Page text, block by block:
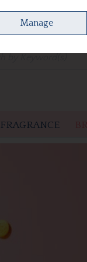
0
FRAGRANCE
Manage